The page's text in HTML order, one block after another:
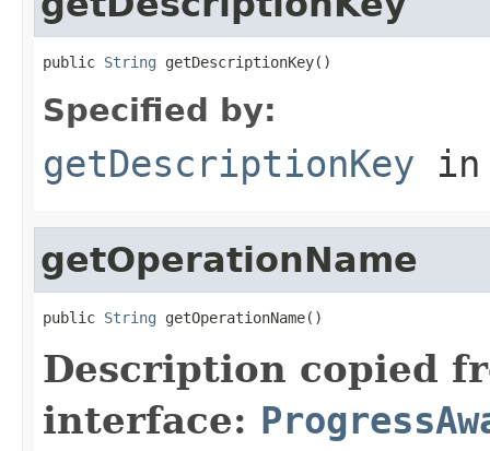
public String getDescriptionKey()
Specified by:
getDescriptionKey
getOperationName
public String getOperationName()
Description copied
interface: